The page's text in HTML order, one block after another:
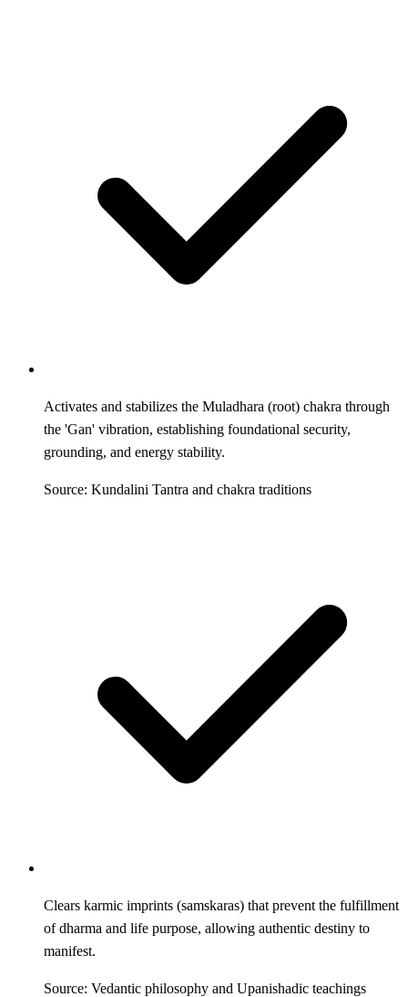
Activates and stabilizes the Muladhara (root) chakra through
the 'Gan' vibration, establishing foundational security,
grounding, and energy stability.
Source: Kundalini Tantra and chakra traditions
Clears karmic imprints (samskaras) that prevent the fulfillment
of dharma and life purpose, allowing authentic destiny to
manifest.
Source: Vedantic philosophy and Upanishadic teachings